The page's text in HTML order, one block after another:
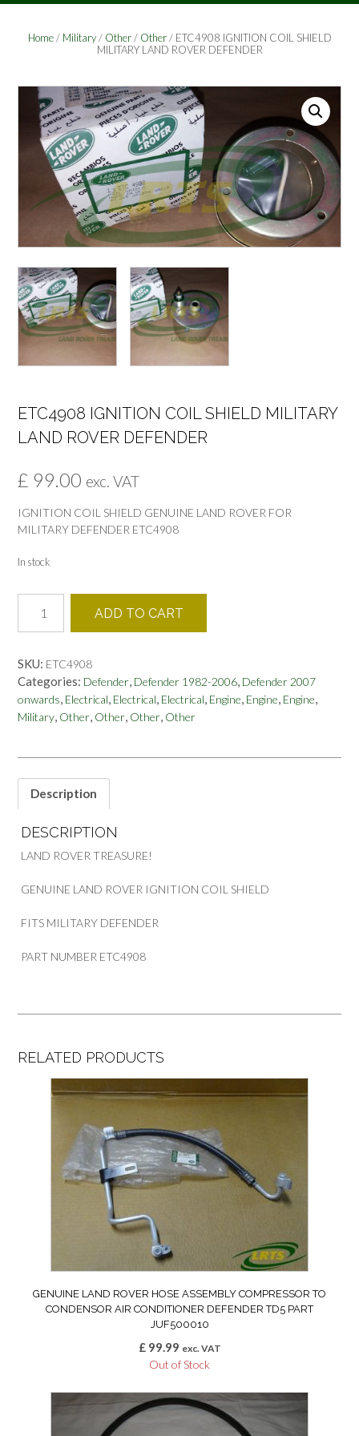
Home/ Military/ Other/ Other/ ETC4908 IGNITION COIL SHIELD
MILITARY LAND ROVER DEFENDER
ETC4908 IGNITION COIL SHIELD MILITARY
LAND ROVER DEFENDER
£ 99.00 exc. VAT
IGNITION COIL SHIELD GENUINE LAND ROVER FOR
MILITARY DEFENDER ETC4908
In stock
IGNITION
COIL
MILITARY
LAND
ROVER
DEFENDER
ADD TO CART
SKU: ETC4908
Categories: Defender, Defender 1982-2006, Defender 2007
onwards, Electrical, Electrical, Electrical, Engine, Engine, Engine,
Military, Other, Other, Other, Other
Description
DESCRIPTION
LAND ROVER TREASURE!
GENUINE LAND ROVER IGNITION COIL SHIELD
FITS MILITARY DEFENDER
PART NUMBER ETC4908
RELATED PRODUCTS
GENUINE LAND ROVER HOSE ASSEMBLY COMPRESSOR TO
CONDENSOR AIR CONDITIONER DEFENDER TD5 PART
JUF500010
£99.99 exc. VAT
Out of Stock